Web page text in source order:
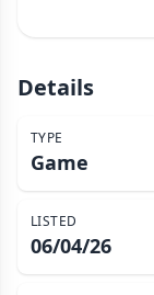
Details
TYPE
Game
LISTED
06/04/26